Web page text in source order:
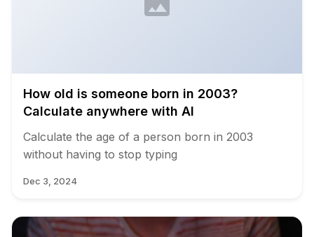
How old is someone born in 2003?
Calculate anywhere with AI
Calculate the age of a person born in 2003
without having to stop typing
Dec 3, 2024